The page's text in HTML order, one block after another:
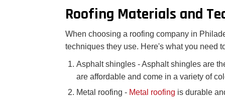
Roofing Materials and
When choosing a roofing company in
techniques they use. Here's what you need
Asphalt shingles - Asphalt shingles are
are affordable and come in a variety of
Metal roofing - Metal roofing is durable